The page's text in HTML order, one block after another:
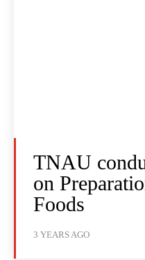
TNAU
on
Foods
3 YEARS AGO